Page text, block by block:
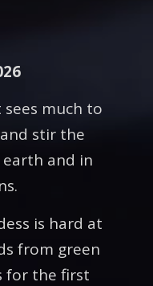
much to
stir the
and in
is hard at
from green
for the first